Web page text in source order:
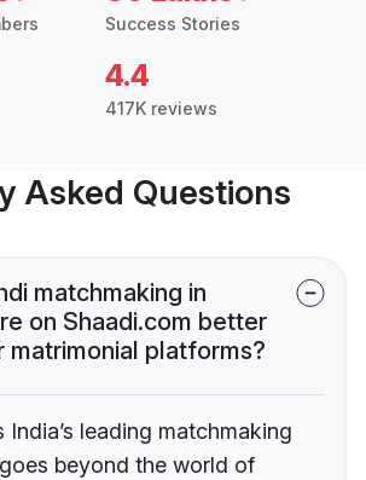
Success Stories
4.4
417K reviews
Asked Questions
matchmaking in
on Shaadi.com better
matrimonial platforms?
India’s leading matchmaking
beyond the world of